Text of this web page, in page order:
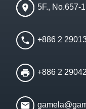
5F., No.657-
+886 2
+886 2